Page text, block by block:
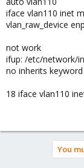
iface vlan110 inet
vlan_raw_device
not work
ifup: /etc/network/
no inherits
18 iface vlan110
You